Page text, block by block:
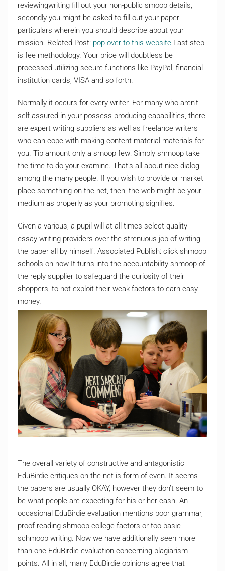
reviewingwriting fill out your non-public smoop details,
secondly you might be asked to fill out your paper
particulars wherein you should describe about your
mission. Related Post: pop over to this website Last step
is fee methodology. Your price will doubtless be
processed utilizing secure functions like PayPal, financial
institution cards, VISA and so forth.
Normally it occurs for every writer. For many who aren’t
self-assured in your possess producing capabilities, there
are expert writing suppliers as well as freelance writers
who can cope with making content material materials for
you. Tip amount only a smoop few: Simply shmoop take
the time to do your examine. That’s all about nice dialog
among the many people. If you wish to provide or market
place something on the net, then, the web might be your
medium as properly as your promoting signifies.
Given a various, a pupil will at all times select quality
essay writing providers over the strenuous job of writing
the paper all by himself. Associated Publish: click shmoop
schools on now It turns into the accountability shmoop of
the reply supplier to safeguard the curiosity of their
shoppers, to not exploit their weak factors to earn easy
money.
The overall variety of constructive and antagonistic
EduBirdie critiques on the net is form of even. It seems
the papers are usually OKAY, however they don’t seem to
be what people are expecting for his or her cash. An
occasional EduBirdie evaluation mentions poor grammar,
proof-reading shmoop college factors or too basic
schmoop writing. Now we have additionally seen more
than one EduBirdie evaluation concerning plagiarism
points. All in all, many EduBirdie opinions agree that